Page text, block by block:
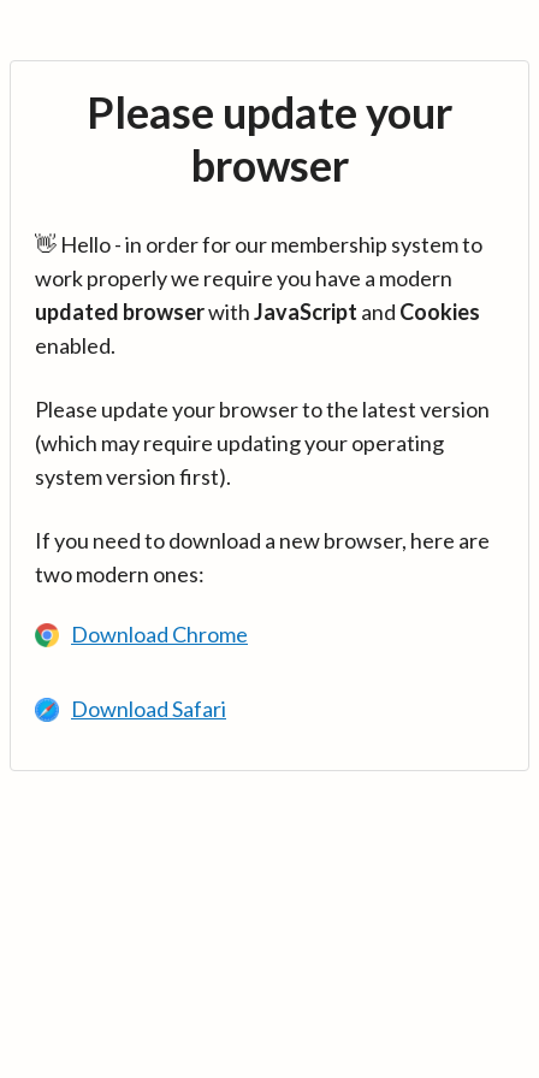
Please update your
browser
👋 Hello - in order for our membership system to
work properly we require you have a modern
updated browserwithJavaScript and Cookies
enabled.
Please update your browser to the latest version
(which may require updating your operating
system version first).
If you need to download a new browser, here are
two modern ones:
Download Chrome
Download Safari